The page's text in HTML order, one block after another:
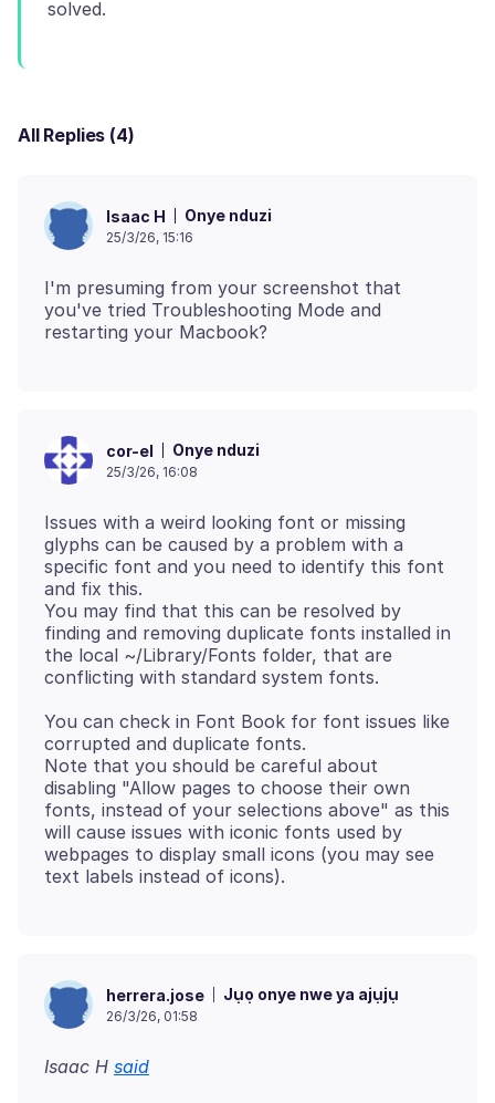
All Replies (4)
Isaac H Onye nduzi
25/3/26, 15:16
I'm presuming from your screenshot that
you've tried Troubleshooting Mode and
cor-el Onye nduzi
25/3/26, 16:08
Issues with a weird looking font or missing
glyphs can be caused by a problem with a
specific font and you need to identify this font
and fix this.
You may find that this can be resolved by
finding and removing duplicate fonts installed in
the local ~/Library/Fonts folder, that are
You can check in Font Book for font issues like
corrupted and duplicate fonts.
Note that you should be careful about
disabling "Allow pages to choose their own
fonts, instead of your selections above" as this
will cause issues with iconic fonts used by
webpages to display small icons (you may see
herrera.jose Jụọ onye nwe ya ajụjụ
26/3/26, 01:58
Isaac H said